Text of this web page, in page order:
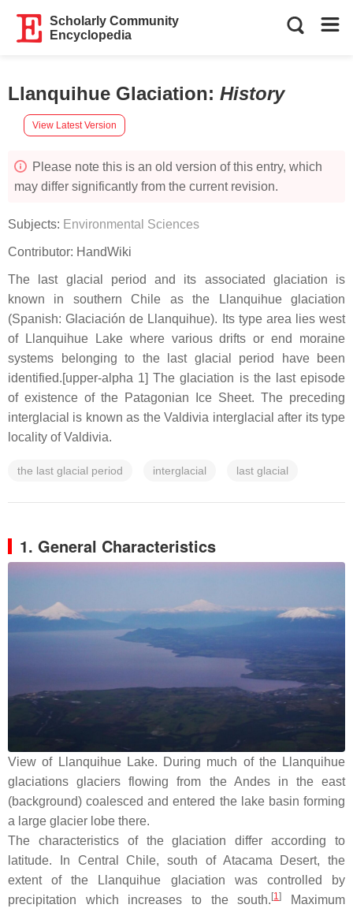
Scholarly Community
Encyclopedia
Llanquihue Glaciation: History
View Latest Version
Please note this is an old version of this entry, which
may differ significantly from the current revision.
Subjects: Environmental Sciences
Contributor: HandWiki
The last glacial period and its associated glaciation is
known in southern Chile as the Llanquihue glaciation
(Spanish: Glaciación de Llanquihue). Its type area lies west
of Llanquihue Lake where various drifts or end moraine
systems belonging to the last glacial period have been
identified.[upper-alpha 1] The glaciation is the last episode
of existence of the Patagonian Ice Sheet. The preceding
interglacial is known as the Valdivia interglacial after its type
locality of Valdivia.
the last glacial period interglacial last glacial
1. General Characteristics
View of Llanquihue Lake. During much of the Llanquihue
glaciations glaciers flowing from the Andes in the east
(background) coalesced and entered the lake basin forming
a large glacier lobe there.
The characteristics of the glaciation differ according to
latitude. In Central Chile, south of Atacama Desert, the
extent of the Llanquihue glaciation was controlled by
precipitation which increases to the south. [1]
Maximum